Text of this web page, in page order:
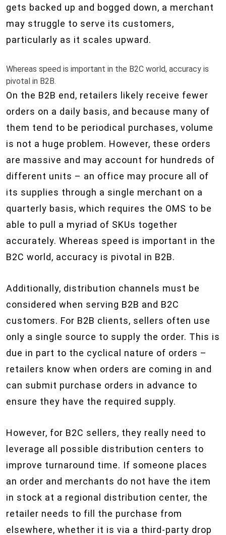
gets backed up and bogged down, a merchant
may struggle to serve its customers,
particularly as it scales upward.
Whereas speed is important in the B2C world, accuracy is
pivotal in B2B.
On the B2B end, retailers likely receive fewer
orders on a daily basis, and because many of
them tend to be periodical purchases, volume
is not a huge problem. However, these orders
are massive and may account for hundreds of
different units – an office may procure all of
its supplies through a single merchant on a
quarterly basis, which requires the OMS to be
able to pull a myriad of SKUs together
accurately. Whereas speed is important in the
B2C world, accuracy is pivotal in B2B.
Additionally, distribution channels must be
considered when serving B2B and B2C
customers. For B2B clients, sellers often use
only a single source to supply the order. This is
due in part to the cyclical nature of orders –
retailers know when orders are coming in and
can submit purchase orders in advance to
ensure they have the required supply.
However, for B2C sellers, they really need to
leverage all possible distribution centers to
improve turnaround time. If someone places
an order and merchants do not have the item
in stock at a regional distribution center, the
retailer needs to fill the purchase from
elsewhere, whether it is via a third-party drop